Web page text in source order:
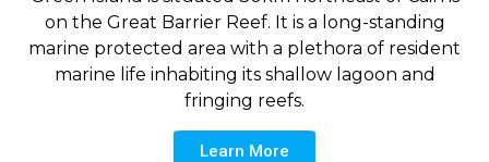
on the Great Barrier Reef. It is a long-standing
marine protected area with a plethora of resident
marine life inhabiting its shallow lagoon and
fringing reefs.
Learn More